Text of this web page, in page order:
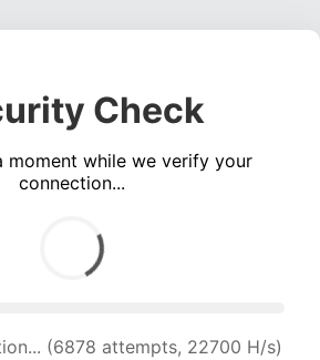
Check
moment while we verify your
connection...
(6878 attempts, 22700 H/s)